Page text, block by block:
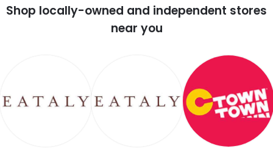
Shop locally-owned and independent stores
near you